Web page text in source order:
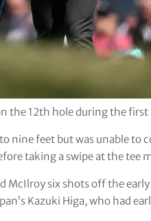
the 12th hole during the
nine feet but was unable to
taking a swipe at the
McIlroy six shots off the early
Kazuki Higa, who had